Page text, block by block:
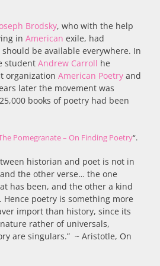
Brodsky, who with the help
in American exile, had
be available everywhere. In
student Andrew Carroll he
organization American Poetry and
later the movement was
books of poetry had been
Pomegranate – On Finding Poetry“.
historian and poet is not in
the other verse… the one
has been, and the other a kind
poetry is something more
import than history, since its
rather of universals,
are singulars.” ~ Aristotle, On